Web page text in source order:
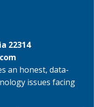
22314
an honest, data-
issues facing